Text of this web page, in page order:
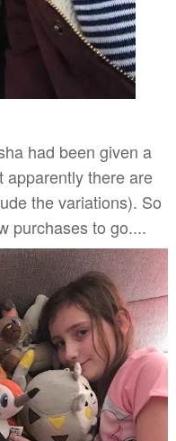
had been given a
apparently there are
the variations). So
purchases to go....